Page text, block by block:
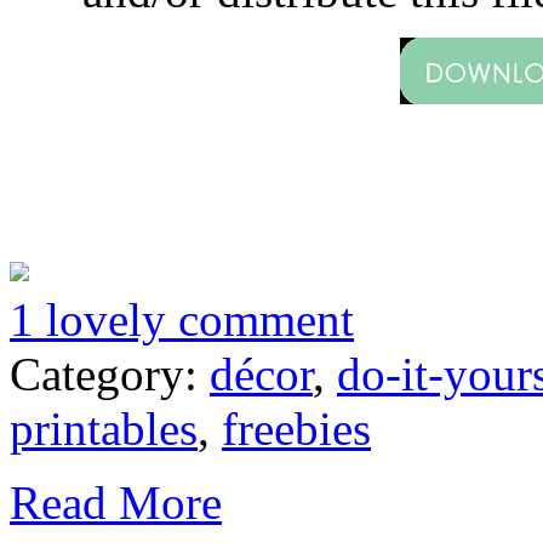
1 lovely comment
Category: décor, do-it-
printables, freebies
Read More